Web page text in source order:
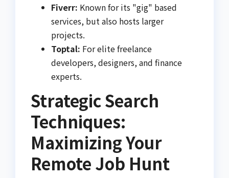
Fiverr: Known for its "gig" based
services, but also hosts larger
projects.
Toptal: For elite freelance
developers, designers, and finance
experts.
Strategic Search
Techniques:
Maximizing Your
Remote Job Hunt